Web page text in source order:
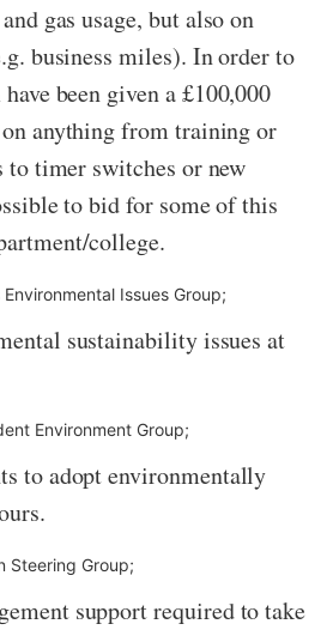
gas usage, but also on
business miles). In order to
been given a £100,000
anything from training or
timer switches or new
to bid for some of this
college.
Environmental Issues Group;
sustainability issues at
Environment Group;
to adopt environmentally
Steering Group;
support required to take